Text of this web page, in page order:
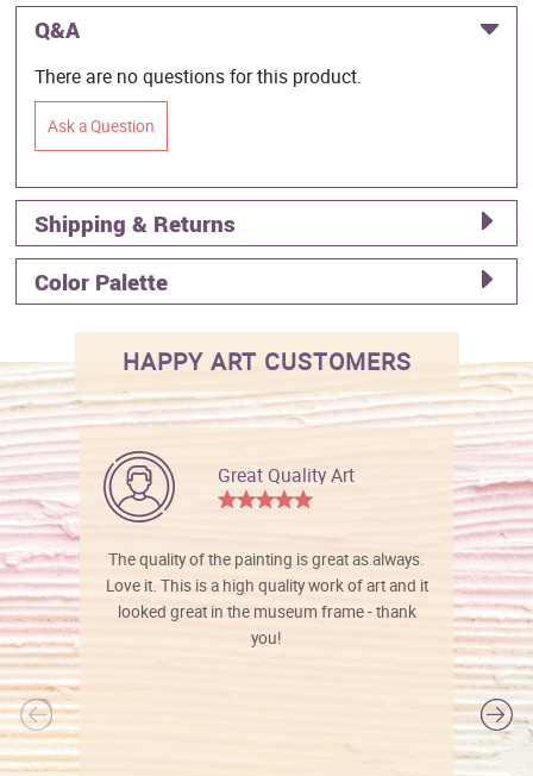
Q&A
There are no questions for this product.
Ask a Question
Shipping & Returns
Color Palette
HAPPY ART CUSTOMERS
Great Quality Art
The quality of the painting is great as always.
Love it. This is a high quality work of art and it
looked great in the museum frame - thank
you!